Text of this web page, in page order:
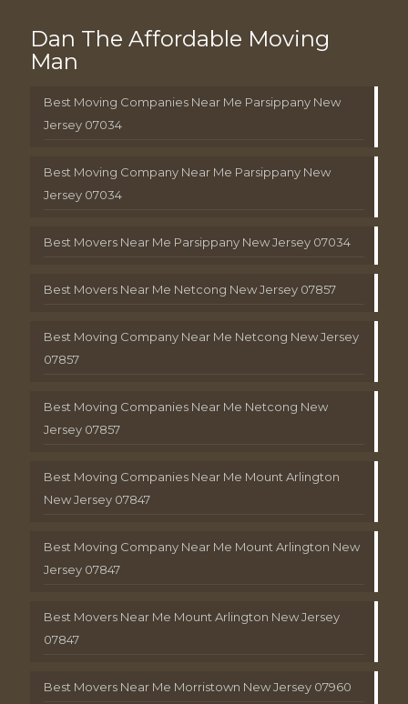
Dan The Affordable Moving
Man
Best Moving Companies Near Me Parsippany New
Jersey 07034
Best Moving Company Near Me Parsippany New
Jersey 07034
Best Movers Near Me Parsippany New Jersey 07034
Best Movers Near Me Netcong New Jersey 07857
Best Moving Company Near Me Netcong New Jersey
07857
Best Moving Companies Near Me Netcong New
Jersey 07857
Best Moving Companies Near Me Mount Arlington
New Jersey 07847
Best Moving Company Near Me Mount Arlington New
Jersey 07847
Best Movers Near Me Mount Arlington New Jersey
07847
Best Movers Near Me Morristown New Jersey 07960